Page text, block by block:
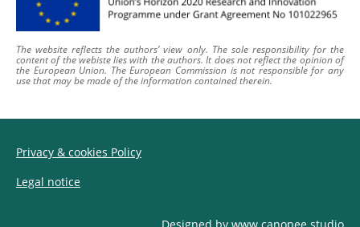
The website reflects the authors’ view only. The sole responsibility for the
content ofthe webistelies with the authors. It does not reflect the opinion of
the European Union. The European Commission is not responsible for any
use that may be made of the information contained therein.
Privacy & cookies Policy
Legal notice